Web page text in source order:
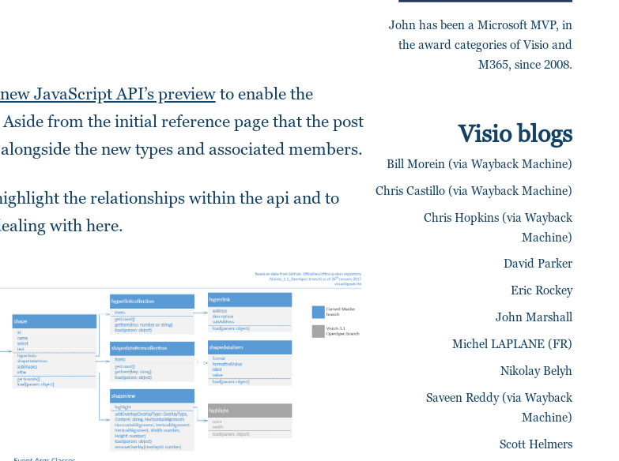
JavaScript API’s previewto enable the
from the initial reference page that the post
the new types and associated members.
the relationships within the api and to
with here.
John has been a Microsoft MVP, in
the award categories of Visio and
M365, since 2008.
Visio blogs
Bill Morein (via Wayback Machine)
Chris Castillo (via Wayback Machine)
Chris Hopkins (via Wayback
Machine)
David Parker
Eric Rockey
John Marshall
Michel LAPLANE (FR)
Nikolay Belyh
Saveen Reddy (via Wayback
Machine)
Scott Helmers